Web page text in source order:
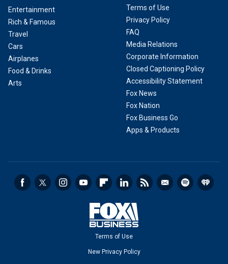
Entertainment
Rich & Famous
Travel
Cars
Airplanes
Food & Drinks
Arts
Terms of Use
Privacy Policy
FAQ
Media Relations
Corporate Information
Closed Captioning Policy
Accessibility Statement
Fox News
Fox Nation
Fox Business Go
Apps & Products
Terms of Use
New Privacy Policy